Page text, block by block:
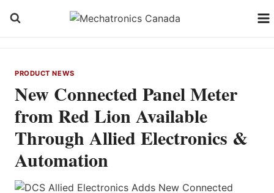
PRODUCT NEWS
New Connected Panel Meter
from Red Lion Available
Through Allied Electronics &
Automation